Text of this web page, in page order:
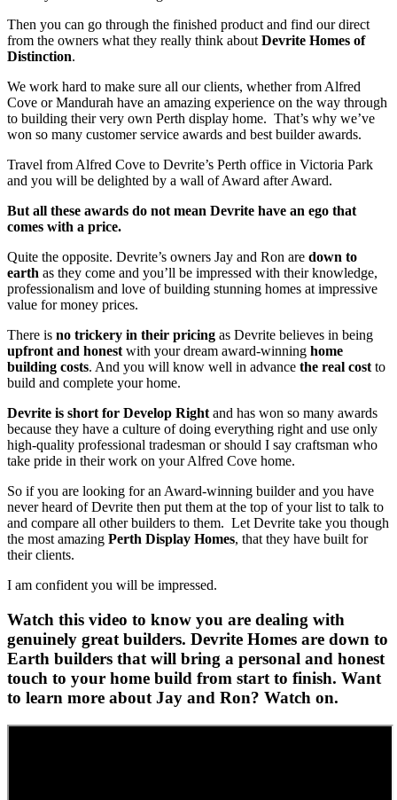
Then you can go through the finished product and find our direct
from the owners what they really think about Devrite Homes of
Distinction.
We work hard to make sure all our clients, whether from Alfred
Cove or Mandurah have an amazing experience on the way through
to building their very own Perth display home. That’s why we’ve
won so many customer service awards and best builder awards.
Travel from Alfred Cove to Devrite’s Perth office in Victoria Park
and you will be delighted by a wall of Award after Award.
But all these awards do not mean Devrite have an ego that
comes with a price.
Quite the opposite. Devrite’s owners Jay and Ron are down to
earth as they come and you’ll be impressed with their knowledge,
professionalism and love of building stunning homes at impressive
value for money prices.
There is no trickery in their pricing as Devrite believes in being
upfront and honest with your dream award-winning home
building costs. And you will know well in advance the real cost to
build and complete your home.
Devrite is short for Develop Right and has won so many awards
because they have a culture of doing everything right and use only
high-quality professional tradesman or should I say craftsman who
take pride in their work on your Alfred Cove home.
So if you are looking for an Award-winning builder and you have
never heard of Devrite then put them at the top of your list to talk to
and compare all other builders to them. Let Devrite take you though
the most amazing Perth Display Homes, that they have built for
their clients.
I am confident you will be impressed.
Watch this video to know you are dealing with
genuinely great builders. Devrite Homes are down to
Earth builders that will bring a personal and honest
touch to your home build from start to finish. Want
to learn more about Jay and Ron? Watch on.